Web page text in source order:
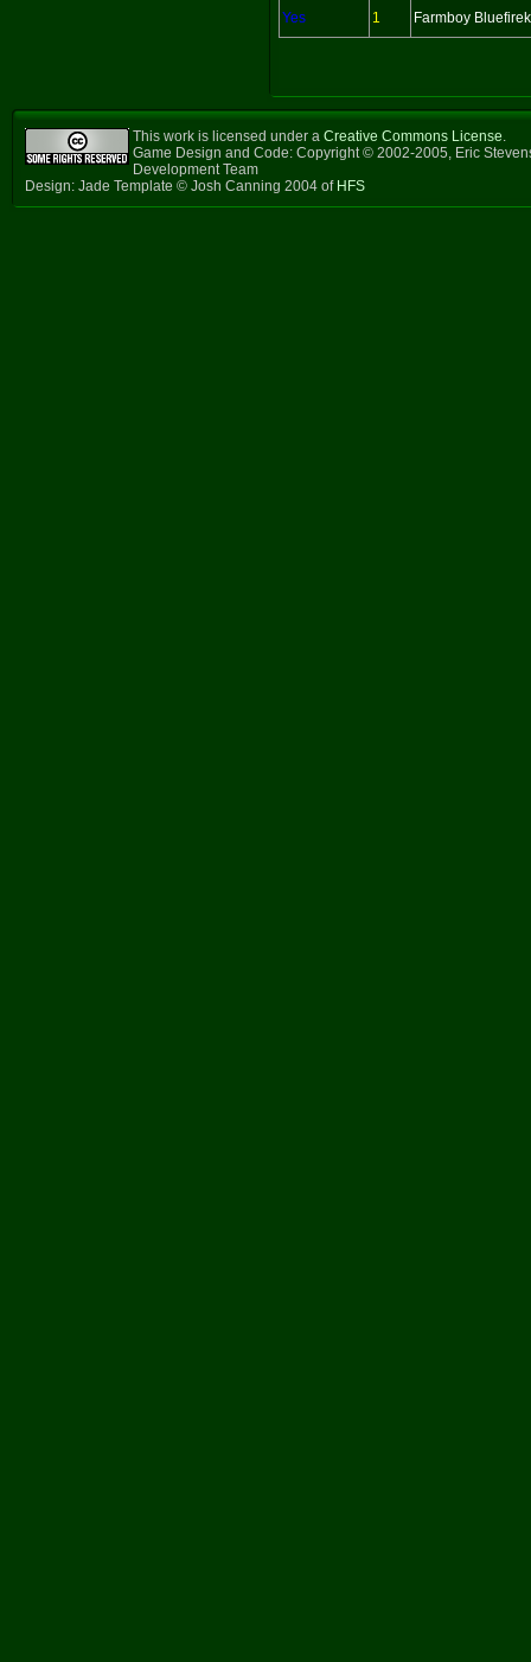
Yes 1 Farmboy
This work is licensed under a Creative Commons License.
Game Design and Code: Copyright © 2002-2005, Eric
Development Team
Design: Jade Template © Josh Canning 2004 of HFS